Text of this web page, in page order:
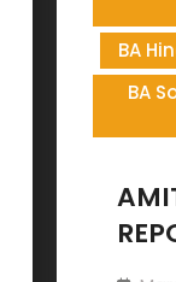
BA
BA